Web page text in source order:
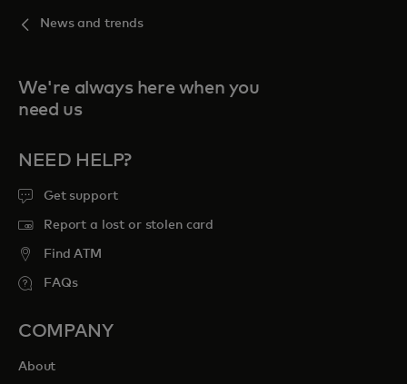
News and trends
We're always here when you
need us
NEED HELP?
Get support
Report a lost or stolen card
Find ATM
FAQs
COMPANY
About